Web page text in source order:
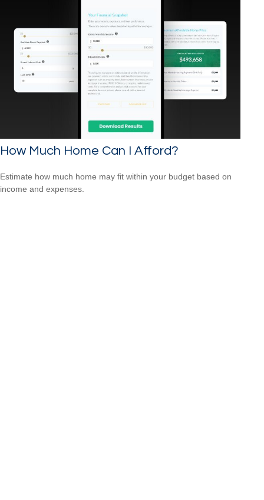
How Much Home Can I Afford?
Estimate how much home may fit within your budget based on
income and expenses.